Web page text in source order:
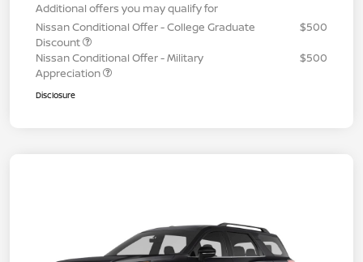
Additional offers you may qualify for
Nissan Conditional Offer - College Graduate
Discount
$500
Nissan Conditional Offer - Military
Appreciation
$500
Disclosure